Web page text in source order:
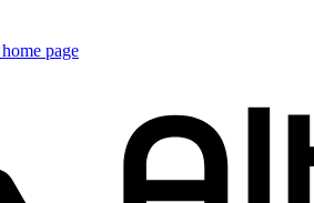
home page